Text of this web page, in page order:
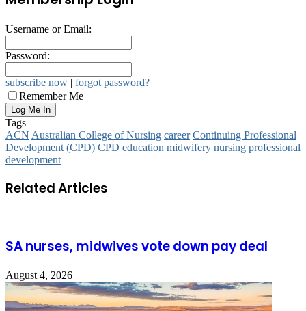
Username or Email:
Password:
subscribe now | forgot password?
Remember Me
Tags
ACN Australian College of Nursing career Continuing Professional
Development (CPD) CPD education midwifery nursing professional
development
Related Articles
SA nurses, midwives vote down pay deal
August 4, 2026